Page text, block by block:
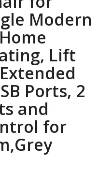
Modern
Lift
Ports, 2
and
for